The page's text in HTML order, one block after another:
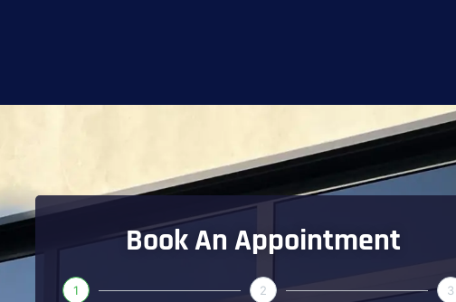
Book An Appointment
1 2 3